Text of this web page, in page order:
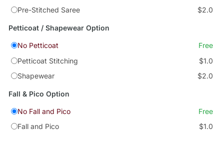
Pre-Stitched Saree
$2.0
Petticoat / Shapewear Option
No Petticoat
Free
Petticoat Stitching
$1.0
Shapewear
$2.0
Fall & Pico Option
No Fall and Pico
Free
Fall and Pico
$1.0